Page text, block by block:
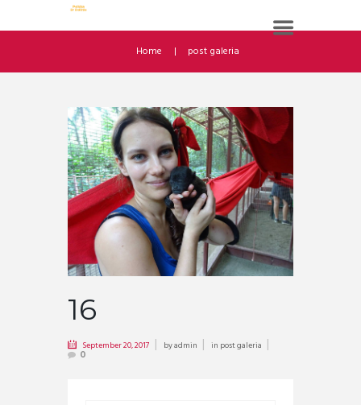
Home post galeria
16
September 20, 2017 byadmin in post galeria
0